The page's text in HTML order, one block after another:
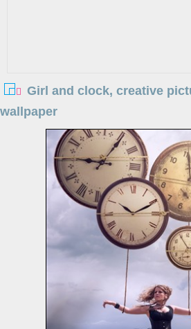
Girl and clock, creative
wallpaper